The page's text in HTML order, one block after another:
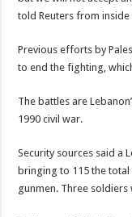
told Reuters from inside
Previous efforts by
to end the fighting,
The battles are
1990 civil war.
Security sources said a
bringing to 115 the
gunmen. Three